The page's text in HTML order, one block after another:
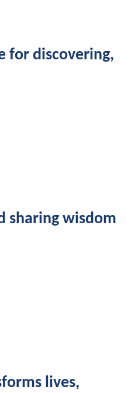
for discovering,
sharing wisdom
lives,